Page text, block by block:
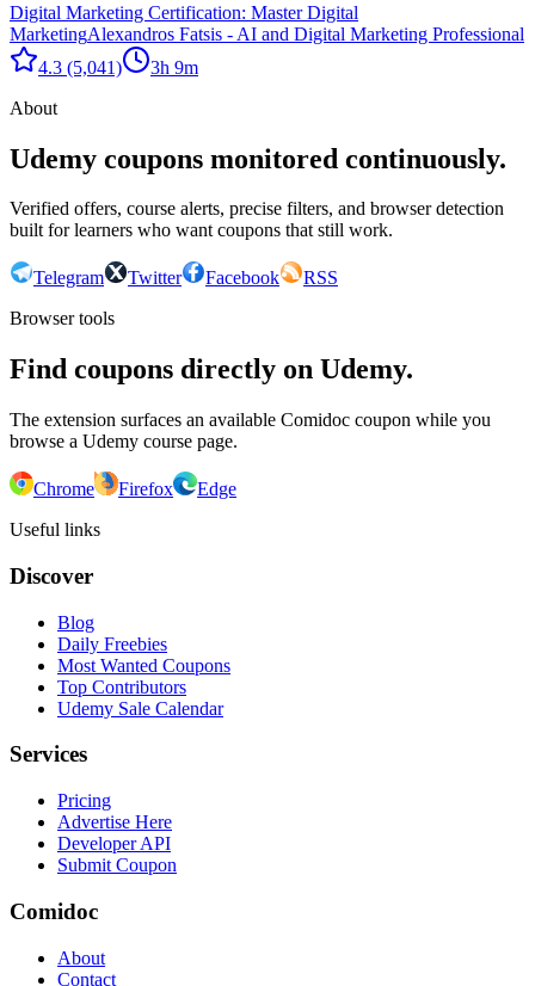
Digital Marketing Certification: Master Digital
MarketingAlexandros Fatsis - AI and Digital Marketing Professional
4.3 (5,041)
3h 9m
About
Udemy coupons monitored continuously.
Verified offers, course alerts, precise filters, and browser detection
built for learners who want coupons that still work.
Telegram Twitter Facebook
RSS
Browser tools
Find coupons directly on Udemy.
The extension surfaces an available Comidoc coupon while you
browse a Udemy course page.
Chrome Firefox
Edge
Useful links
Discover
Blog
Daily Freebies
Most Wanted Coupons
Top Contributors
Udemy Sale Calendar
Services
Pricing
Advertise Here
Developer API
Submit Coupon
Comidoc
About
Contact